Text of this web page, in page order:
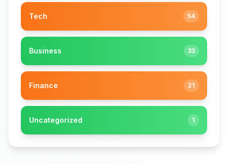
Tech 54
Business 33
Finance 21
Uncategorized 1